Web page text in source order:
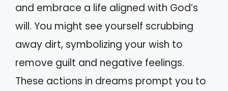
and embrace a life aligned with God’s
will. You might see yourself scrubbing
away dirt, symbolizing your wish to
remove guilt and negative feelings.
These actions in dreams prompt you to